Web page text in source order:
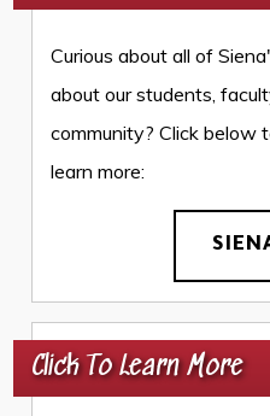
Curious about all of
about our students,
community? Click below
learn more:
Click To Learn More